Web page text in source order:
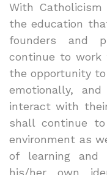
With
the education
founders and
continue to work
the opportunity
emotionally,
interact with
shall continue
environment as
of learning and
his/her own